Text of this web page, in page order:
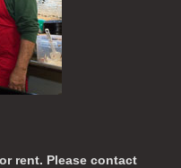
rent. Please contact